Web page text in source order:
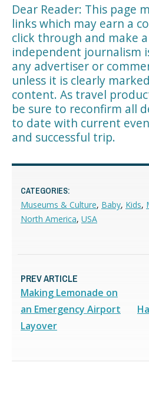
Dear Reader: This page
links which may earn a
click through and make
independent journalism
any advertiser or
unless it is clearly
content. As travel
be sure to reconfirm all
to date with current
and successful trip.
CATEGORIES:
Museums & Culture, Baby, Kids,
North America, USA
PREV ARTICLE
Making Lemonade on
an Emergency Airport
Layover